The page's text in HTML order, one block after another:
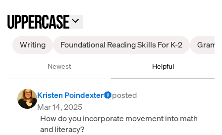
Writing Foundational Reading Skills For K-2
Newest Helpful
Kristen Poindexter
posted
Mar 14, 2025
How do you incorporate movement into math
and literacy?